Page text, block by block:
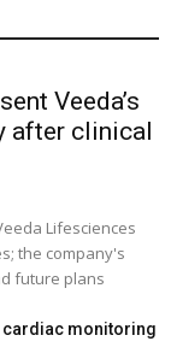
Veeda’s
after clinical
Lifesciences
the company's
future plans
cardiac monitoring